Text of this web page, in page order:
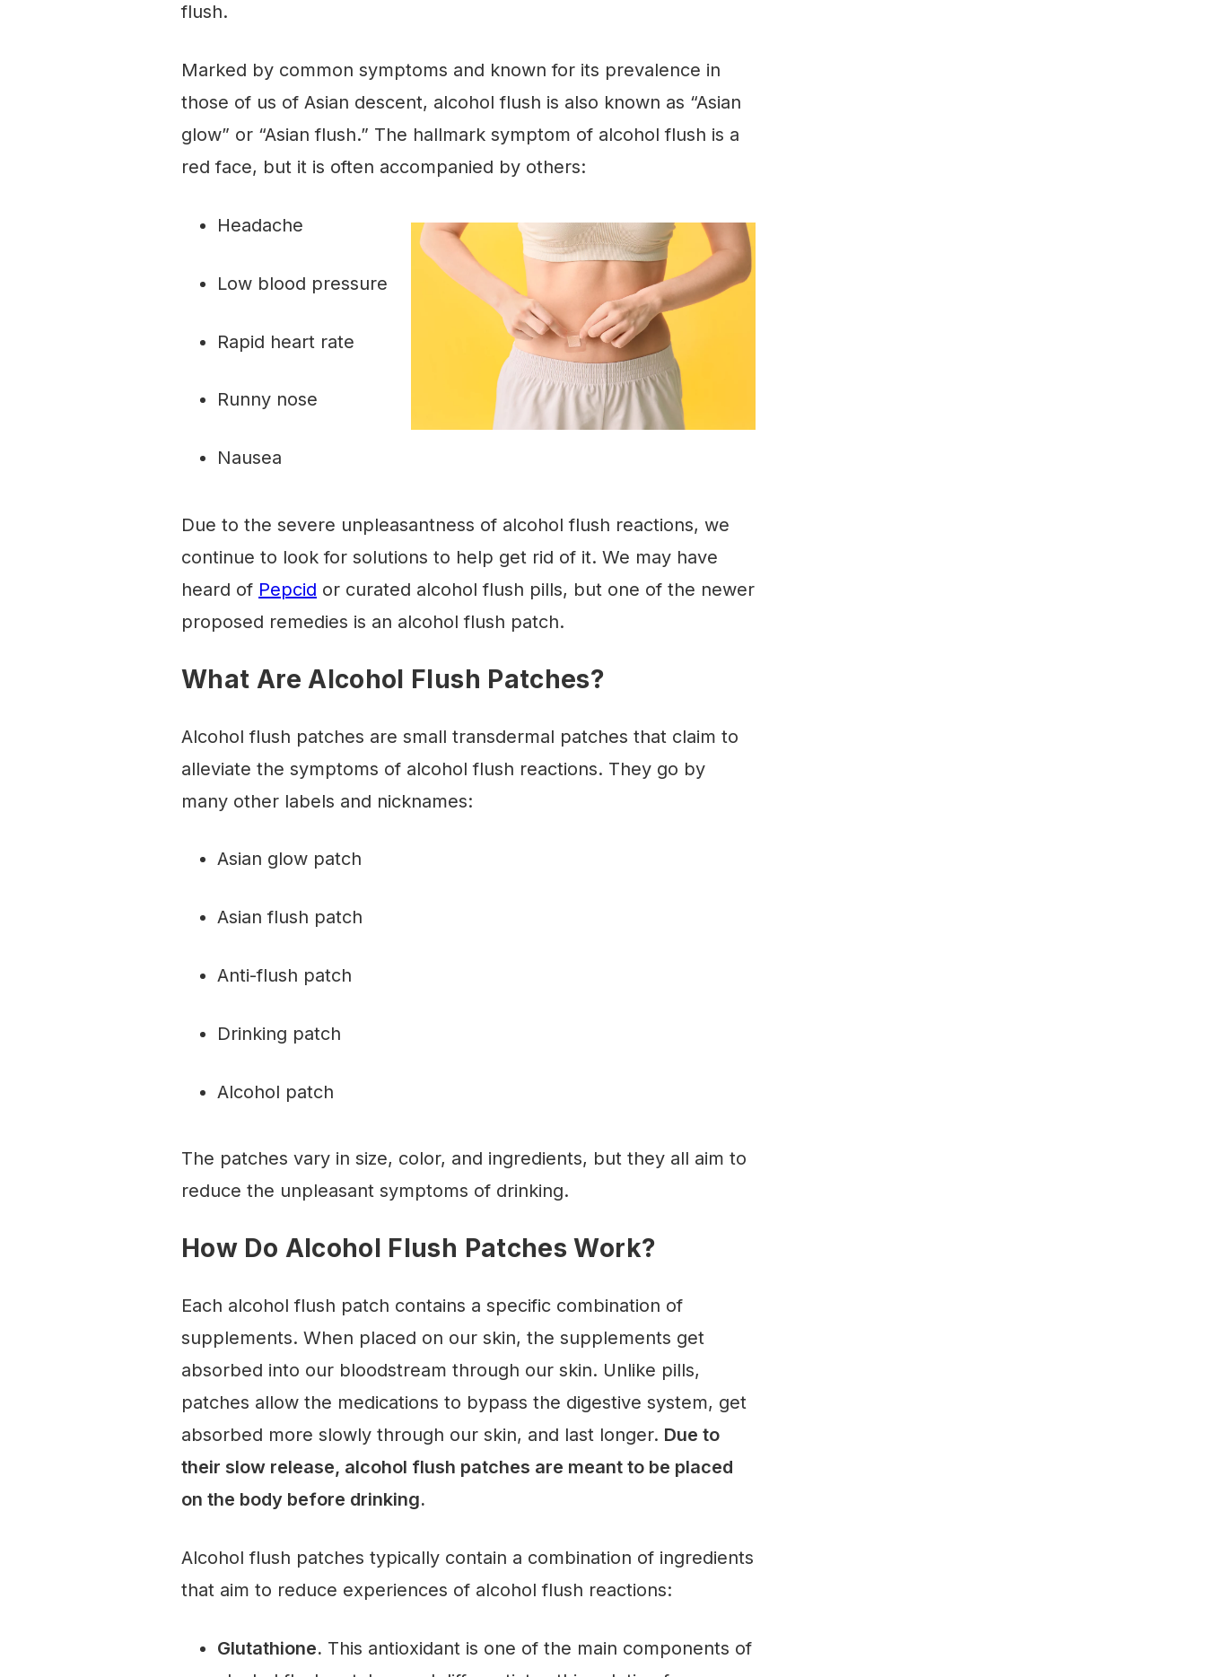
flush.
Marked by common symptoms and known for its prevalence in
those of us of Asian descent, alcohol flush is also known as “Asian
glow” or “Asian flush.” The hallmark symptom of alcohol flush is a
red face, but it is often accompanied by others:
Headache
Low blood pressure
Rapid heart rate
Runny nose
Nausea
Due to the severe unpleasantness of alcohol flush reactions, we
continue to look for solutions to help get rid of it. We may have
heard of Pepcid or curated alcohol flush pills, but one of the newer
proposed remedies is an alcohol flush patch.
What Are Alcohol Flush Patches?
Alcohol flush patches are small transdermal patches that claim to
alleviate the symptoms of alcohol flush reactions. They go by
many other labels and nicknames:
Asian glow patch
Asian flush patch
Anti-flush patch
Drinking patch
Alcohol patch
The patches vary in size, color, and ingredients, but they all aim to
reduce the unpleasant symptoms of drinking.
How Do Alcohol Flush Patches Work?
Each alcohol flush patch contains a specific combination of
supplements. When placed on our skin, the supplements get
absorbed into our bloodstream through our skin. Unlike pills,
patches allow the medications to bypass the digestive system, get
absorbed more slowly through our skin, and last longer. Due to
their slow release, alcohol flush patches are meant to be placed
on the body before drinking.
Alcohol flush patches typically contain a combination of ingredients
that aim to reduce experiences of alcohol flush reactions:
Glutathione. This antioxidant is one of the main components of